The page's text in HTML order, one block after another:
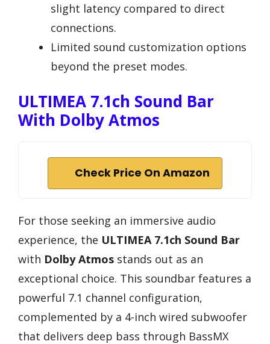
slight latency compared to direct
connections.
Limited sound customization options
beyond the preset modes.
ULTIMEA 7.1ch Sound Bar
With Dolby Atmos
Check Price On Amazon
For those seeking an immersive audio
experience, the ULTIMEA 7.1ch Sound Bar
with Dolby Atmos stands out as an
exceptional choice. This soundbar features a
powerful 7.1 channel configuration,
complemented by a 4-inch wired subwoofer
that delivers deep bass through BassMX